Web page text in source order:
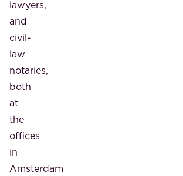
lawyers,
and
civil-
law
notaries,
both
at
the
offices
in
Amsterdam